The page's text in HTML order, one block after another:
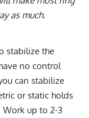
as much.
stabilize the
no control
can stabilize
or static holds
up to 2-3